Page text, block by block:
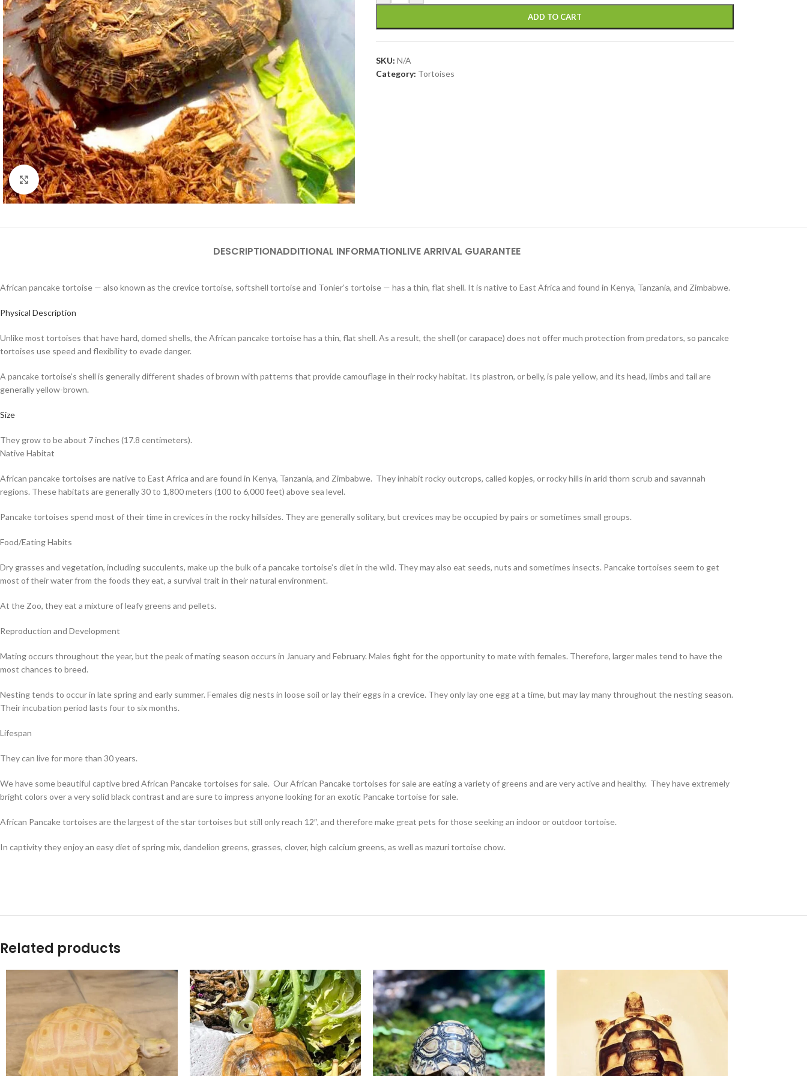
Click to enlarge
ADD TO CART
SKU: N/A
Category: Tortoises
DESCRIPTIONADDITIONAL INFORMATIONLIVE ARRIVAL GUARANTEE
African pancake tortoise — also known as the crevice tortoise, softshell tortoise and Tonier’s tortoise — has a thin, flat shell. It is native to East Africa and found in Kenya, Tanzania, and Zimbabwe.
Physical Description
Unlike most tortoises that have hard, domed shells, the African pancake tortoise has a thin, flat shell. As a result, the shell (or carapace) does not offer much protection from predators, so pancake
tortoises use speed and flexibility to evade danger.
A pancake tortoise’s shell is generally different shades of brown with patterns that provide camouflage in their rocky habitat. Its plastron, or belly, is pale yellow, and its head, limbs and tail are
generally yellow-brown.
Size
They grow to be about 7 inches (17.8 centimeters).
Native Habitat
African pancake tortoises are native to East Africa and are found in Kenya, Tanzania, and Zimbabwe. They inhabit rocky outcrops, called kopjes, or rocky hills in arid thorn scrub and savannah
regions. These habitats are generally 30 to 1,800 meters (100 to 6,000 feet) above sea level.
Pancake tortoises spend most of their time in crevices in the rocky hillsides. They are generally solitary, but crevices may be occupied by pairs or sometimes small groups.
Food/Eating Habits
Dry grasses and vegetation, including succulents, make up the bulk of a pancake tortoise’s diet in the wild. They may also eat seeds, nuts and sometimes insects. Pancake tortoises seem to get
most of their water from the foods they eat, a survival trait in their natural environment.
At the Zoo, they eat a mixture of leafy greens and pellets.
Reproduction and Development
Mating occurs throughout the year, but the peak of mating season occurs in January and February. Males fight for the opportunity to mate with females. Therefore, larger males tend to have the
most chances to breed.
Nesting tends to occur in late spring and early summer. Females dig nests in loose soil or lay their eggs in a crevice. They only lay one egg at a time, but may lay many throughout the nesting season.
Their incubation period lasts four to six months.
Lifespan
They can live for more than 30 years.
We have some beautiful captive bred African Pancake tortoises for sale. Our African Pancake tortoises for sale are eating a variety of greens and are very active and healthy. They have extremely
bright colors over a very solid black contrast and are sure to impress anyone looking for an exotic Pancake tortoise for sale.
African Pancake tortoises are the largest of the star tortoises but still only reach 12″, and therefore make great pets for those seeking an indoor or outdoor tortoise.
In captivity they enjoy an easy diet of spring mix, dandelion greens, grasses, clover, high calcium greens, as well as mazuri tortoise chow.
Related products